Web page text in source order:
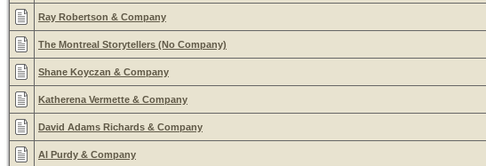
Ray Robertson & Company
The Montreal Storytellers (No Company)
Shane Koyczan & Company
Katherena Vermette & Company
David Adams Richards & Company
Al Purdy & Company